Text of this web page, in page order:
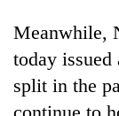
Meanwhile,
today issued
split in the